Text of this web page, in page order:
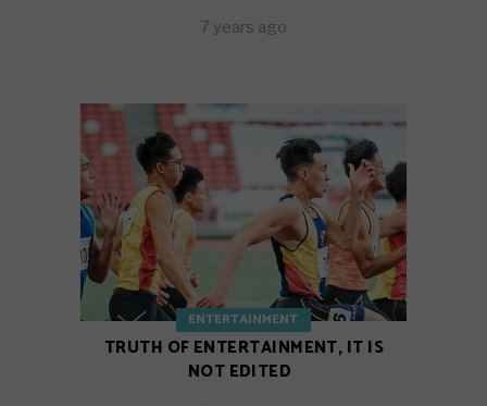
7 years ago
ENTERTAINMENT
TRUTH OF ENTERTAINMENT, IT IS
NOT EDITED